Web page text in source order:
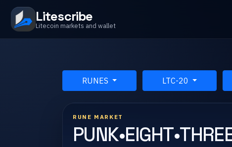
Litescribe
Litecoin markets and wallet
RUNES LTC-20
RUNE MARKET